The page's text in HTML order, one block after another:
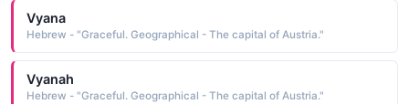
Vyana
Hebrew - "Graceful. Geographical - The capital of Austria."
Vyanah
Hebrew - "Graceful. Geographical - The capital of Austria."